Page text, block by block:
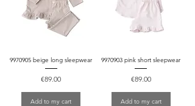
9970905 beige long sleepwear
Price
€89.00
Add to my cart
9970903 pink short sleepwear
Price
€89.00
Add to my cart